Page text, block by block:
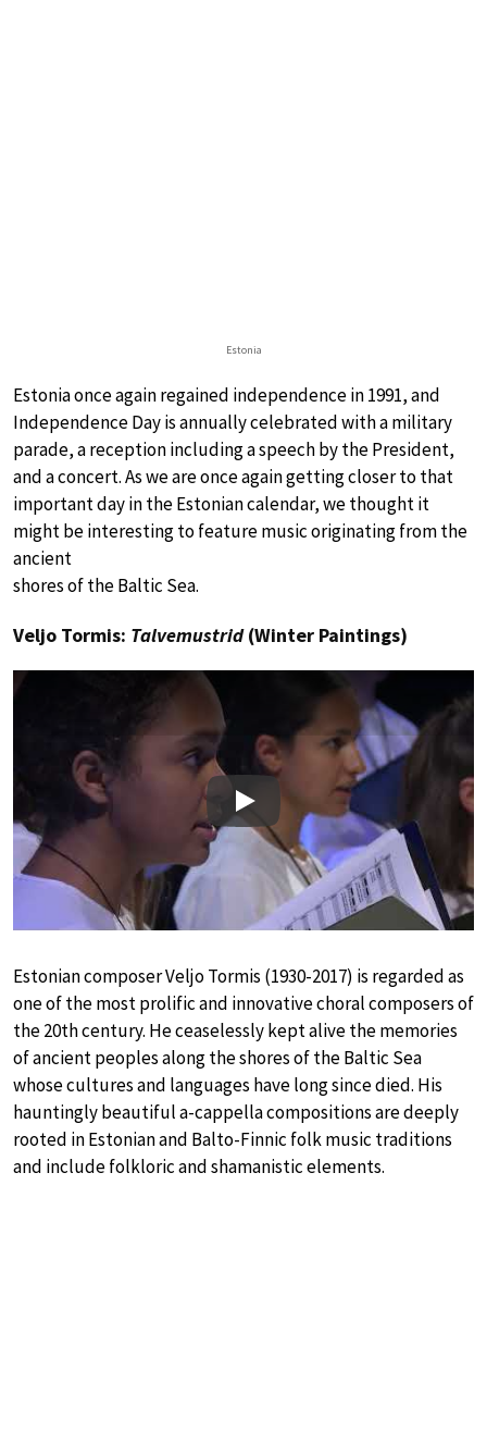
Estonia
Estonia once again regained independence in 1991, and
Independence Day is annually celebrated with a military
parade, a reception including a speech by the President,
and a concert. As we are once again getting closer to that
important day in the Estonian calendar, we thought it
might be interesting to feature music originating from the
ancient
shores of the Baltic Sea.
Veljo Tormis: Talvemustrid(Winter Paintings)
Play
Estonian composer Veljo Tormis (1930-2017) is regarded as
one of the most prolific and innovative choral composers of
the 20th century. He ceaselessly kept alive the memories
of ancient peoples along the shores of the Baltic Sea
whose cultures and languages have long since died. His
hauntingly beautiful a-cappella compositions are deeply
rooted in Estonian and Balto-Finnic folk music traditions
and include folkloric and shamanistic elements.